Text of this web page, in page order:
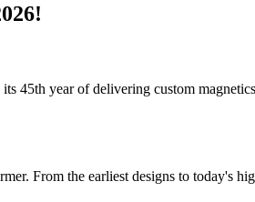
45th year of delivering custom
From the earliest designs to today's